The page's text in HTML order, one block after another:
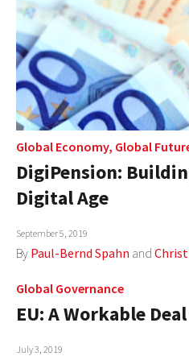
Global Economy, Global
DigiPension:
Digital Age
September 5, 2019
By Paul-Bernd Spahn and
Global Governance
EU: A Workable
July 3, 2019